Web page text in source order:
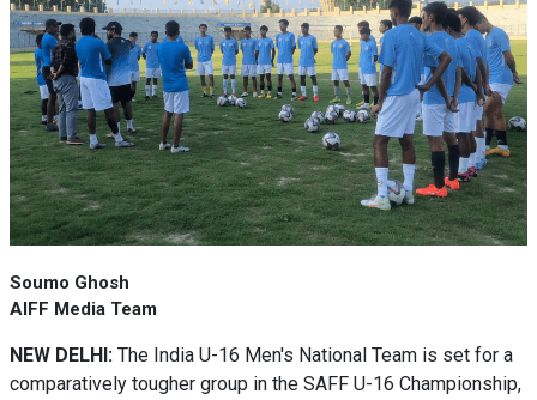
Soumo Ghosh
AIFF Media Team
NEW DELHI: The India U-16 Men's National Team is set for a
comparatively tougher group in the SAFF U-16 Championship,